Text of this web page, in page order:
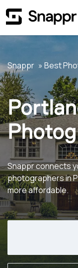
Snappr Best
Snappr connects
photographers in
more affordable.